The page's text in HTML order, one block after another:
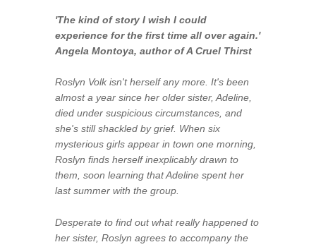
'The kind of story I wish I could
experience for the first time all over again.'
Angela Montoya, author ofA Cruel Thirst
Roslyn Volk isn't herself any more. It's been
almost a year since her older sister, Adeline,
died under suspicious circumstances, and
she's still shackled by grief. When six
mysterious girls appear in town one morning,
Roslyn finds herself inexplicably drawn to
them, soon learning that Adeline spent her
last summer with the group.
Desperate to find out what really happened to
her sister, Roslyn agrees to accompany the